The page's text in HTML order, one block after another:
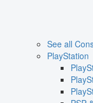
See all
PlayStation